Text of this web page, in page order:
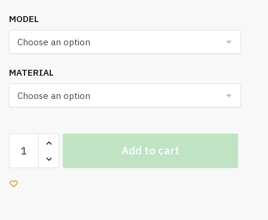
MODEL
MATERIAL
700
Office
Chair
Add to cart